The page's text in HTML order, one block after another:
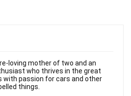
loving mother of two and an
who thrives in the great
with passion for cars and other
things.